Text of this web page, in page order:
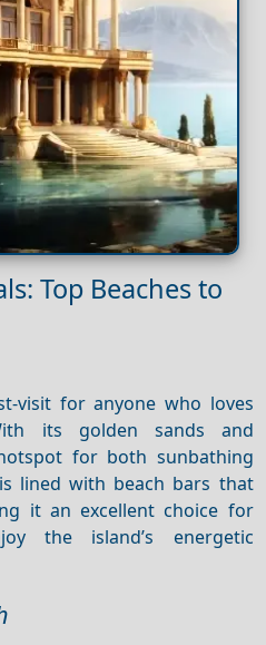
Top Beaches to
visit for anyone who loves
its golden sands and
for both sunbathing
lined with beach bars that
it an excellent choice for
the island’s energetic